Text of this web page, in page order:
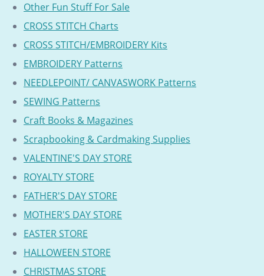
Other Fun Stuff For Sale
CROSS STITCH Charts
CROSS STITCH/EMBROIDERY Kits
EMBROIDERY Patterns
NEEDLEPOINT/ CANVASWORK Patterns
SEWING Patterns
Craft Books & Magazines
Scrapbooking & Cardmaking Supplies
VALENTINE'S DAY STORE
ROYALTY STORE
FATHER'S DAY STORE
MOTHER'S DAY STORE
EASTER STORE
HALLOWEEN STORE
CHRISTMAS STORE